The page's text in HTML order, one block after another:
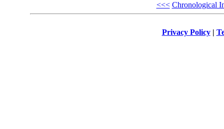
<<< Chronological
Privacy Policy|